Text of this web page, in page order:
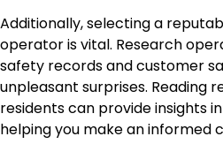
Additionally, selecting a
operator is vital. Research
safety records and customer
unpleasant surprises. Reading
residents can provide insights
helping you make an informed